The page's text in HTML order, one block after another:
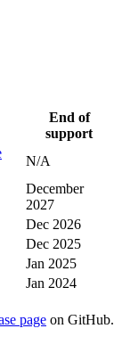
End of
support
N/A
December
2027
Dec 2026
Dec 2025
Jan 2025
Jan 2024
page on GitHub.